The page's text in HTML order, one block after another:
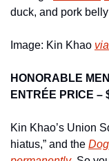
duck, and pork
Image: Kin Khao
HONORABLE
ENTRÉE PRICE –
Kin Khao’s Union
hiatus,” and the